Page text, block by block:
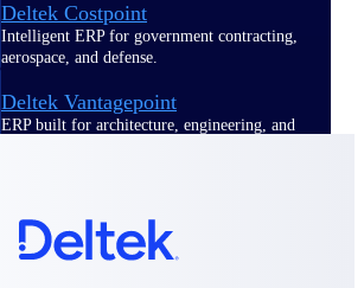
Deltek Costpoint
Intelligent ERP for government contracting,
aerospace, and defense.
Deltek Vantagepoint
ERP built for architecture, engineering, and
firms.